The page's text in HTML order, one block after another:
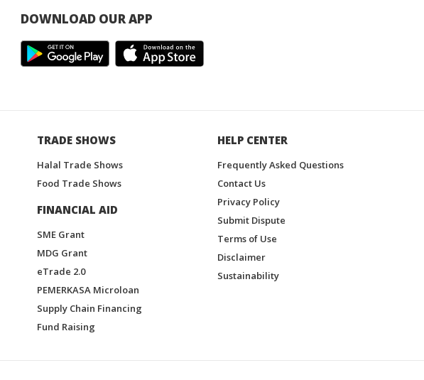
DOWNLOAD OUR APP
TRADE SHOWS
Halal Trade Shows
Food Trade Shows
FINANCIAL AID
SME Grant
MDG Grant
eTrade 2.0
PEMERKASA Microloan
Supply Chain Financing
Fund Raising
HELP CENTER
Frequently Asked Questions
Contact Us
Privacy Policy
Submit Dispute
Terms of Use
Disclaimer
Sustainability